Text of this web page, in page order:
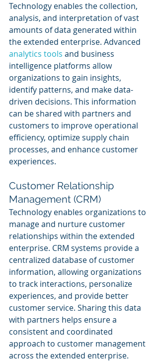
Technology enables the collection,
analysis, and interpretation of vast
amounts of data generated within
the extended enterprise. Advanced
analytics tools and business
intelligence platforms allow
organizations to gain insights,
identify patterns, and make data-
driven decisions. This information
can be shared with partners and
customers to improve operational
efficiency, optimize supply chain
processes, and enhance customer
experiences.
Customer Relationship
Management (CRM)
Technology enables organizations to
manage and nurture customer
relationships within the extended
enterprise. CRM systems provide a
centralized database of customer
information, allowing organizations
to track interactions, personalize
experiences, and provide better
customer service. Sharing this data
with partners helps ensure a
consistent and coordinated
approach to customer management
across the extended enterprise.